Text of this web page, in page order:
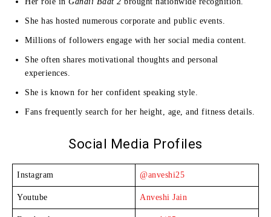
She has hosted numerous corporate and public events.
Millions of followers engage with her social media content.
She often shares motivational thoughts and personal
experiences.
She is known for her confident speaking style.
Fans frequently search for her height, age, and fitness details.
Social Media Profiles
Instagram @anveshi25
Youtube Anveshi Jain